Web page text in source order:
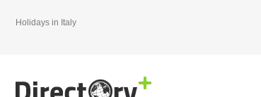
Holidays in Italy